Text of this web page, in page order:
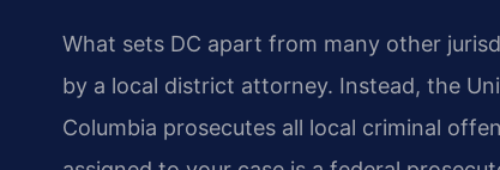
What sets DC apart from many other
by a local district attorney. Instead, the
Columbia prosecutes all local criminal